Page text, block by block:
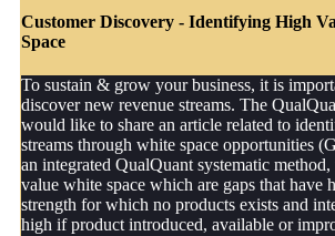
Customer Discovery - Identifying High
Space
To sustain & grow your business, it is
discover new revenue streams. The
would like to share an article related to
streams through white space opportunities
an integrated QualQuant systematic
value white space which are gaps that have
strength for which no products exists and
high if product introduced, available or